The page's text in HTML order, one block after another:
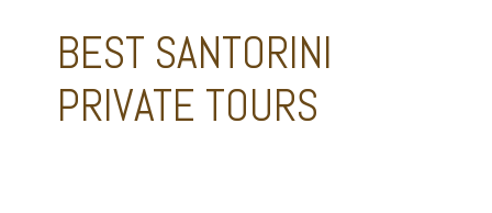
BEST SANTORINI
PRIVATE TOURS